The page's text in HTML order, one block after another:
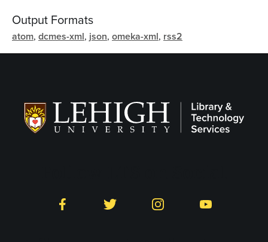
Output Formats
atom, dcmes-xml, json, omeka-xml, rss2
Facebook Twitter Instagram YouTube